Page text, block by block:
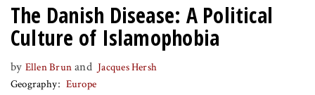
PRESS
HELP
The Danish Disease: A Political
Culture of Islamophobia
by Ellen Brun and Jacques Hersh
Geography
Europe